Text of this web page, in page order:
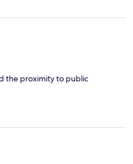
the proximity to public